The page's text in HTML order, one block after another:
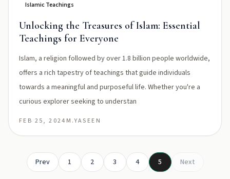
Islamic Teachings
Unlocking the Treasures of Islam: Essential
Teachings for Everyone
Islam, a religion followed by over 1.8 billion people worldwide,
offers a rich tapestry of teachings that guide individuals
towards a meaningful and purposeful life. Whether you're a
curious explorer seeking to understan
FEB 25, 2024 M.YASEEN
Prev 1 2 3 4 5 Next